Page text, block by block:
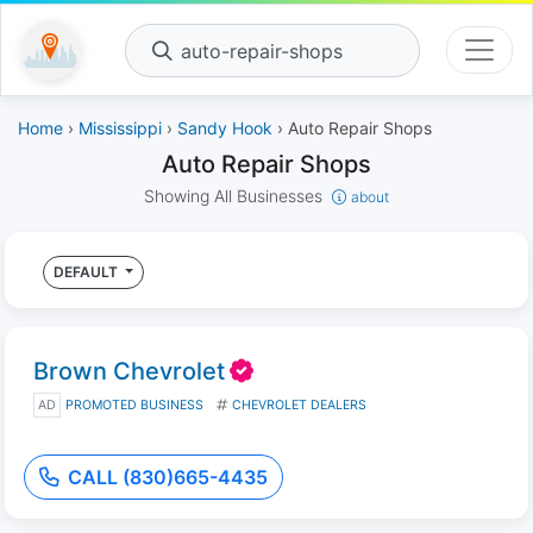
auto-repair-shops
Home › Mississippi › Sandy Hook › Auto Repair Shops
Auto Repair Shops
Showing All Businesses about
DEFAULT
Brown Chevrolet
AD PROMOTED BUSINESS CHEVROLET DEALERS
CALL (830)665-4435